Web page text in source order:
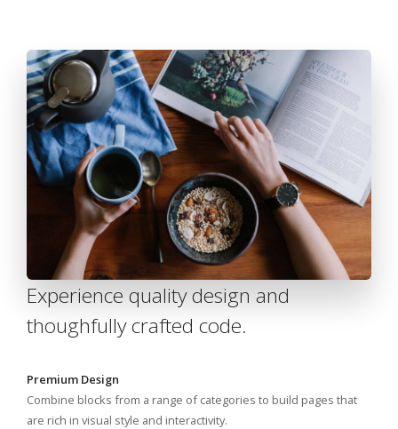
Experience quality design and
thoughfully crafted code.
Premium Design
Combine blocks from a range of categories to build pages that
are rich in visual style and interactivity.